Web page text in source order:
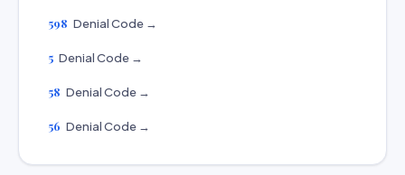
598 Denial Code →
5 Denial Code →
58 Denial Code →
56 Denial Code →